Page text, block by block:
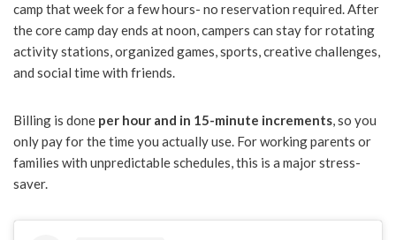
camp that week for a few hours- no reservation required. After
the core camp day ends at noon, campers can stay for rotating
activity stations, organized games, sports, creative challenges,
and social time with friends.
Billing is done per hour and in 15-minute increments, so you
only pay for the time you actually use. For working parents or
families with unpredictable schedules, this is a major stress-
saver.